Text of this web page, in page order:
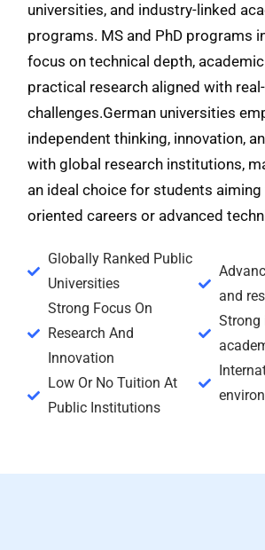
universities, and industry-linked
programs. MS and PhD programs
focus on technical depth, academic
practical research aligned with
challenges.German universities
independent thinking, innovation,
with global research institutions,
an ideal choice for students
oriented careers or advanced
Globally Ranked Public
Universities
Strong Focus On
Research And
Innovation
Low Or No Tuition At
Public Institutions
and
Strong